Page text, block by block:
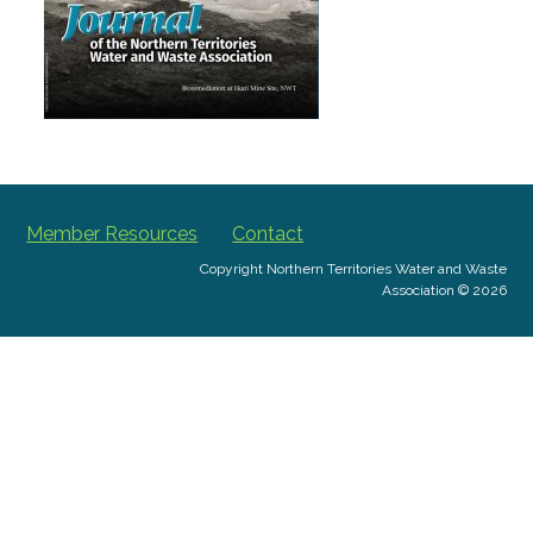
Member Resources Contact
Copyright Northern Territories Water and Waste
Association © 2026